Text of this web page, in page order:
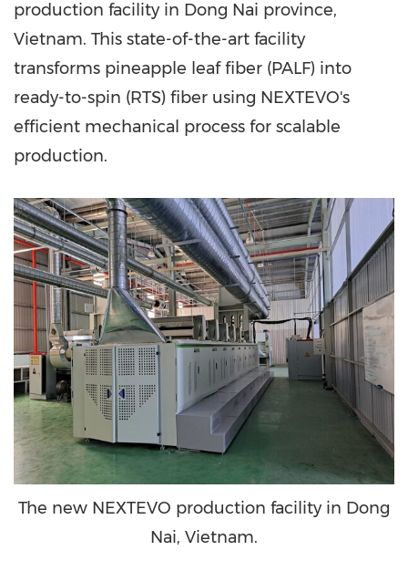
production facility in Dong Nai province,
Vietnam. This state-of-the-art facility
transforms pineapple leaf fiber (PALF) into
ready-to-spin (RTS) fiber using NEXTEVO's
efficient mechanical process for scalable
production.
The new NEXTEVO production facility in Dong
Nai, Vietnam.